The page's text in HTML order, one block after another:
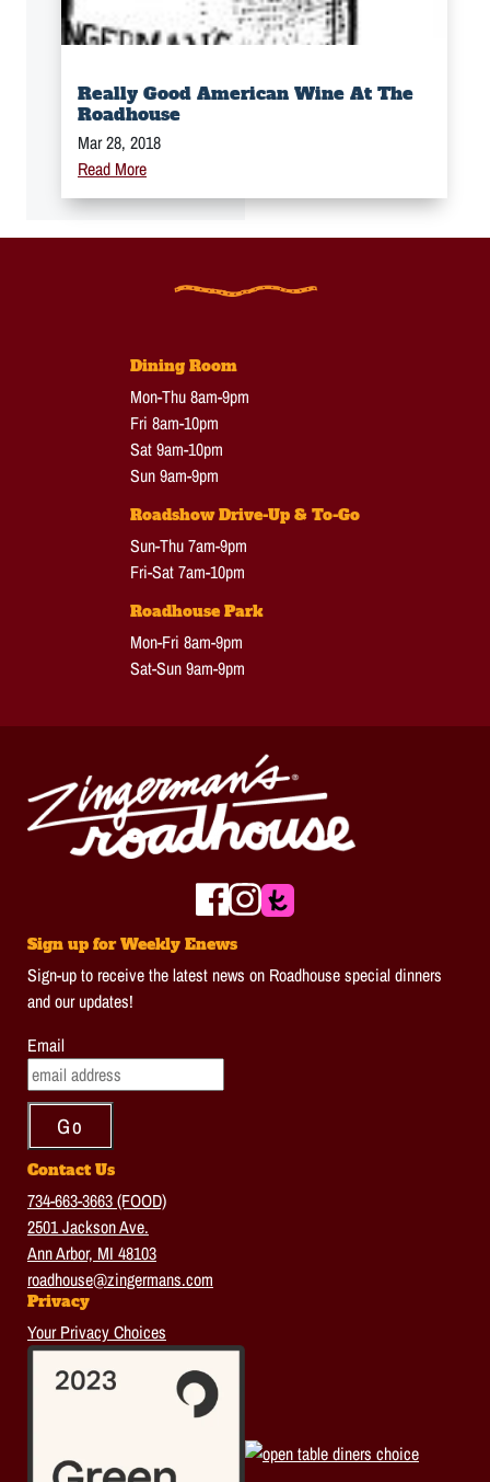
Really Good American Wine At The
Roadhouse
Mar 28, 2018
Read More
Dining Room
Mon-Thu 8am-9pm
Fri 8am-10pm
Sat 9am-10pm
Sun 9am-9pm
Roadshow Drive-Up & To-Go
Sun-Thu 7am-9pm
Fri-Sat 7am-10pm
Roadhouse Park
Mon-Fri 8am-9pm
Sat-Sun 9am-9pm
Sign up for Weekly Enews
Sign-up to receive the latest news on Roadhouse special dinners
and our updates!
Email
Contact Us
734-663-3663 (FOOD)
2501 Jackson Ave.
Ann Arbor, MI 48103
roadhouse@zingermans.com
Privacy
Your Privacy Choices